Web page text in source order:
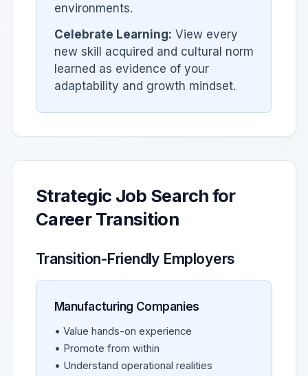
environments.
Celebrate Learning: View every
new skill acquired and cultural norm
learned as evidence of your
adaptability and growth mindset.
Strategic Job Search for
Career Transition
Transition-Friendly Employers
Manufacturing Companies
• Value hands-on experience
• Promote from within
• Understand operational realities